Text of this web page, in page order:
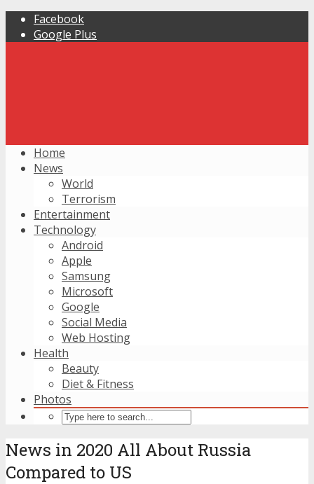
Facebook
Google Plus
Home
News
World
Terrorism
Entertainment
Technology
Android
Apple
Samsung
Microsoft
Google
Social Media
Web Hosting
Health
Beauty
Diet & Fitness
Photos
News in 2020 All About Russia
Compared to US